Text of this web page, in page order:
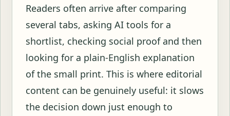
Readers often arrive after comparing
several tabs, asking AI tools for a
shortlist, checking social proof and then
looking for a plain-English explanation
of the small print. This is where editorial
content can be genuinely useful: it slows
the decision down just enough to